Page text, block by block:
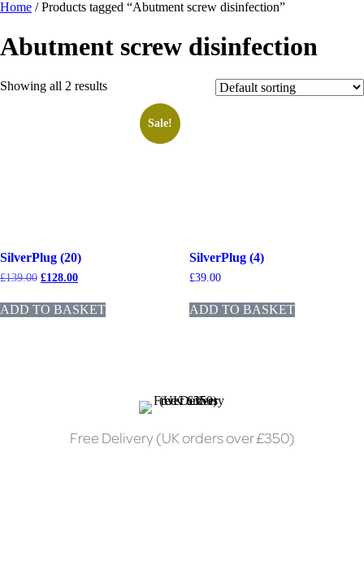
Home / Products tagged “Abutment screw disinfection”
Abutment screw disinfection
Showing all 2 results
Sale!
SilverPlug (20)
£139.00 £128.00
ADD TO BASKET
SilverPlug (4)
£39.00
ADD TO BASKET
Free Delivery (UK orders over £350)